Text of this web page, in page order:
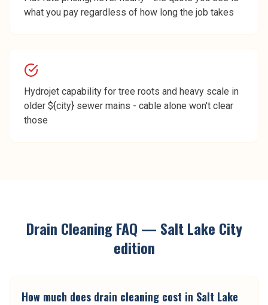
what you pay regardless of how long the job takes
Hydrojet capability for tree roots and heavy scale in
older ${city} sewer mains - cable alone won't clear
those
Drain CleaningFAQ — Salt Lake City
edition
How much does drain cleaning cost in Salt Lake